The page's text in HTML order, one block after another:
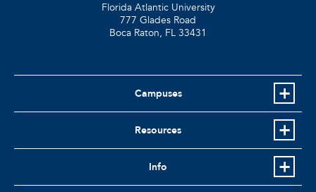
Florida Atlantic University
777 Glades Road
Boca Raton, FL 33431
Campuses
Resources
Info